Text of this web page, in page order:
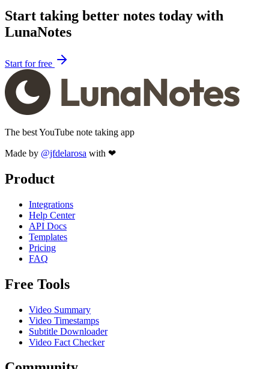
Start taking better notes today with
LunaNotes
Start for free
The best YouTube note taking app
Made by @jfdelarosa with ❤
Product
Integrations
Help Center
API Docs
Templates
Pricing
FAQ
Free Tools
Video Summary
Video Timestamps
Subtitle Downloader
Video Fact Checker